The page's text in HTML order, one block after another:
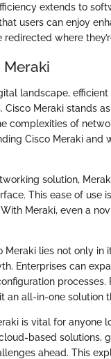
extends to
users can enjoy
where
Meraki
landscape,
Cisco Meraki stands
complexities of
Cisco Meraki
solution,
This ease of use
Meraki, even a
Meraki lies not only
Enterprises can
an all-in-one solution
is vital for anyone
based solutions,
ahead. This